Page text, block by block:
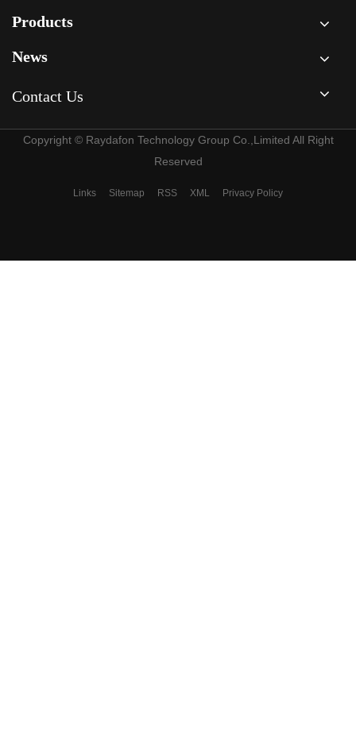
Products
News
Contact Us
Copyright © Raydafon Technology Group Co.,Limited All Right
Reserved
Links Sitemap RSS XML Privacy Policy